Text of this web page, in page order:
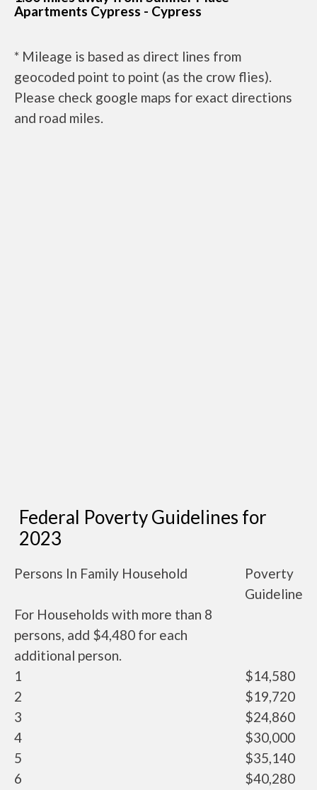
Apartments Cypress - Cypress
* Mileage is based as direct lines from
geocoded point to point (as the crow flies).
Please check google maps for exact directions
and road miles.
Federal Poverty Guidelines for
2023
Persons In Family Household
Poverty
Guideline
For Households with more than 8
persons, add $4,480 for each
additional person.
1
$14,580
2
$19,720
3
$24,860
4
$30,000
5
$35,140
6
$40,280